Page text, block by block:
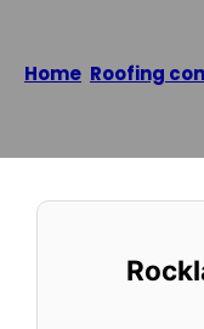
Home Roofing